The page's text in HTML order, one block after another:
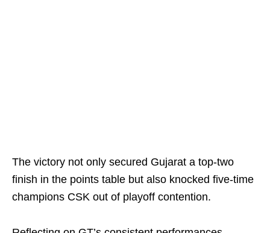
The victory not only secured Gujarat a top-two
finish in the points table but also knocked five-time
champions CSK out of playoff contention.